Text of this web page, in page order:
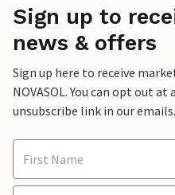
Sign up to
news & offers
Sign up here to receive
NOVASOL. You can opt out
unsubscribe link in our emails.